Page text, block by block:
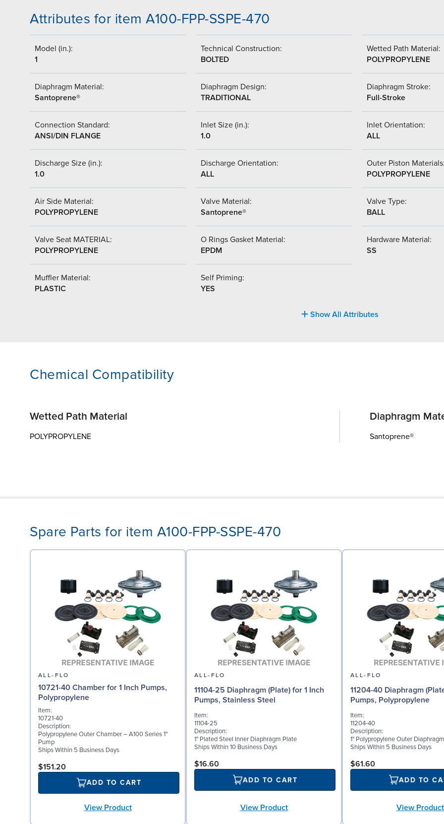
Attributes for item A100-FPP-SSPE-470
Model (in.):
1
Technical Construction:
BOLTED
Wetted Path Material:
POLYPROPYLENE
Diaphragm Material:
Santoprene®
Diaphragm Design:
TRADITIONAL
Diaphragm Stroke:
Full-Stroke
Connection Standard:
ANSI/DIN FLANGE
Inlet Size (in.):
1.0
Inlet Orientation:
ALL
Discharge Size (in.):
1.0
Discharge Orientation:
ALL
Outer Piston
POLYPROPYLENE
Air Side Material:
POLYPROPYLENE
Valve Material:
Santoprene®
Valve Type:
BALL
Valve Seat MATERIAL:
POLYPROPYLENE
O Rings Gasket Material:
EPDM
Hardware Material:
SS
Muffler Material:
PLASTIC
Self Priming:
YES
Show All Attributes
Chemical Compatibility
Wetted Path Material
POLYPROPYLENE
Diaphragm
Santoprene®
Spare Parts for item A100-FPP-SSPE-470
ALL-FLO
10721-40 Chamber for 1 Inch Pumps,
Polypropylene
Item:
10721-40
Description:
Polypropylene Outer Chamber – A100 Series 1"
Pump
Ships Within 5 Business Days
$151.20
ADD TO CART
View Product
ALL-FLO
11104-25 Diaphragm (Plate) for 1 Inch
Pumps, Stainless Steel
Item:
11104-25
Description:
1" Plated Steel Inner Diaphragm Plate
Ships Within 10 Business Days
$16.60
ADD TO CART
View Product
ALL-FLO
11204-40 Diaphragm
Pumps, Polypropylene
Item:
11204-40
Description:
1" Polypropylene Outer
Ships Within 5 Business Days
$61.60
ADD TO
View Product